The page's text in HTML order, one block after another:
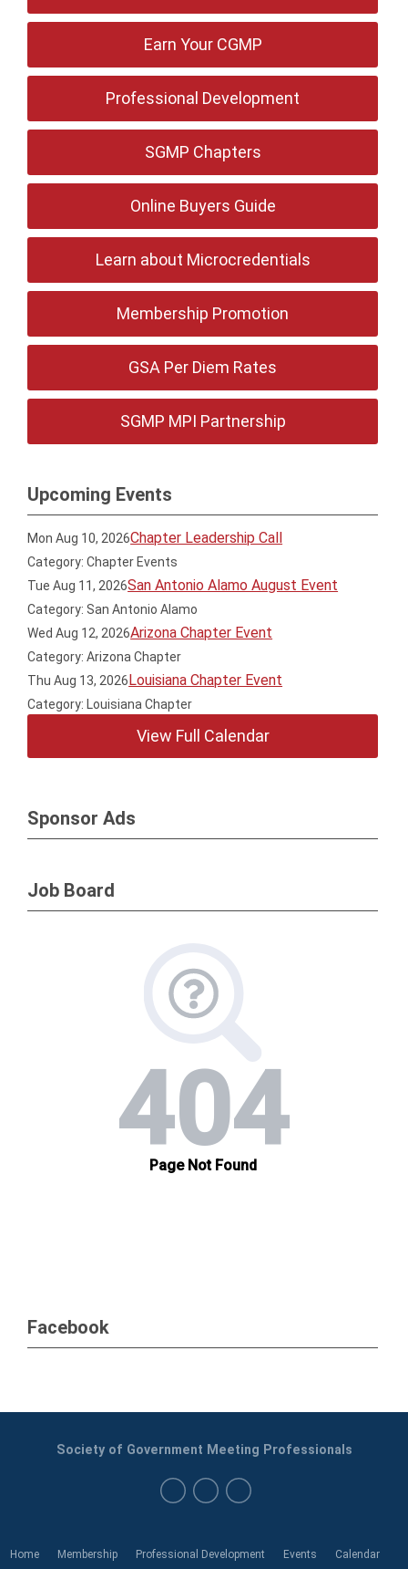
Earn Your CGMP
Professional Development
SGMP Chapters
Online Buyers Guide
Learn about Microcredentials
Membership Promotion
GSA Per Diem Rates
SGMP MPI Partnership
Upcoming Events
Mon Aug 10, 2026Chapter Leadership Call
Category: Chapter Events
Tue Aug 11, 2026San Antonio Alamo August Event
Category: San Antonio Alamo
Wed Aug 12, 2026Arizona Chapter Event
Category: Arizona Chapter
Thu Aug 13, 2026Louisiana Chapter Event
Category: Louisiana Chapter
View Full Calendar
Sponsor Ads
Job Board
Facebook
Home Membership Professional Development Events Calendar
Society of Government Meeting Professionals